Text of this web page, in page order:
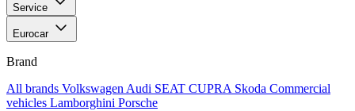
Service
Eurocar
Brand
All brands Volkswagen Audi SEAT CUPRA Skoda Commercial
vehicles Lamborghini Porsche